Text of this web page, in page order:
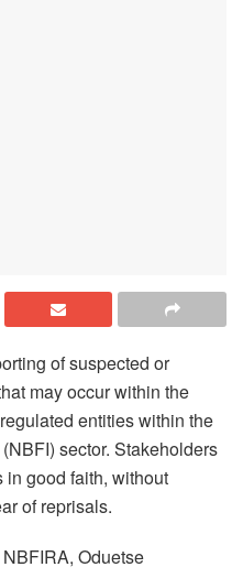
of suspected or
may occur within the
entities within the
sector. Stakeholders
good faith, without
of reprisals.
Oduetse